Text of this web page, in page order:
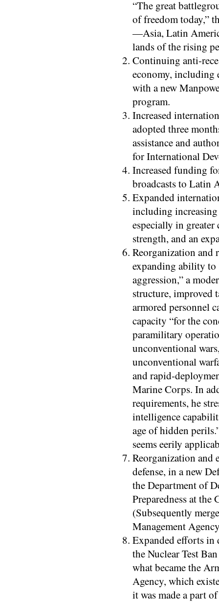
“The great
of freedom today,”
—Asia, Latin
lands of the rising
Continuing anti-
economy, including
with a new
program.
Increased
adopted three
assistance and
for International
Increased funding
broadcasts to Latin
Expanded
including
especially in
strength, and an
Reorganization
expanding ability to
aggression,” a
structure, improved
armored personnel
capacity “for the
paramilitary
unconventional
unconventional
and rapid-
Marine Corps. In
requirements, he
intelligence
age of hidden
seems eerily
Reorganization and
defense, in a new
the Department of
Preparedness at
(Subsequently
Management
Expanded efforts in
the Nuclear Test
what became the
Agency, which
it was made a part